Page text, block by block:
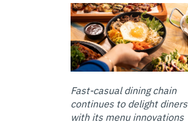
Fast-casual dining chain
continues to delight diners
with its menu innovations